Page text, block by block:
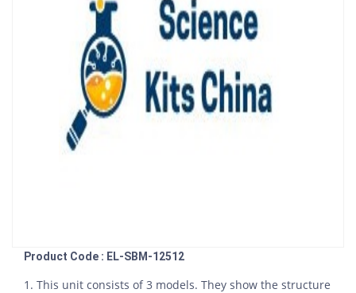
Product Code : EL-SBM-12512
1. This unit consists of 3 models. They show the structure